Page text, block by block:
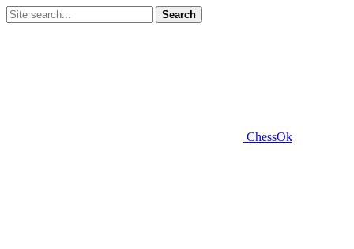
Search
ChessOk